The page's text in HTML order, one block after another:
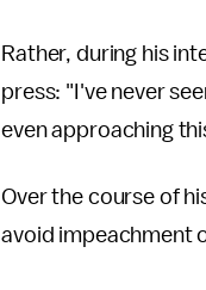
Rather, during his
press: "I've never
even approaching
Over the course of
avoid impeachment